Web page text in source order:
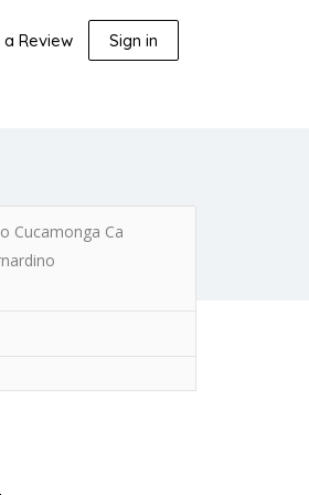
Review Sign in
Cucamonga Ca